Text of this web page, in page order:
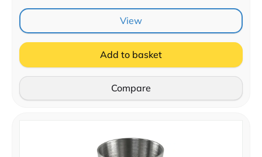
View
Add to basket
Compare